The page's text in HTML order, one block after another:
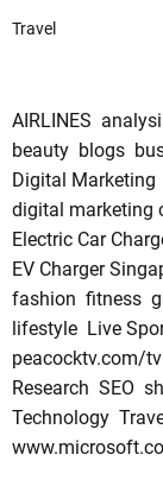
Travel
AIRLINES
beauty blogs
Digital Marketing
digital marketing
Electric Car
EV Charger
fashion fitness
lifestyle Live
peacocktv.com/tv
Research SEO
Technology